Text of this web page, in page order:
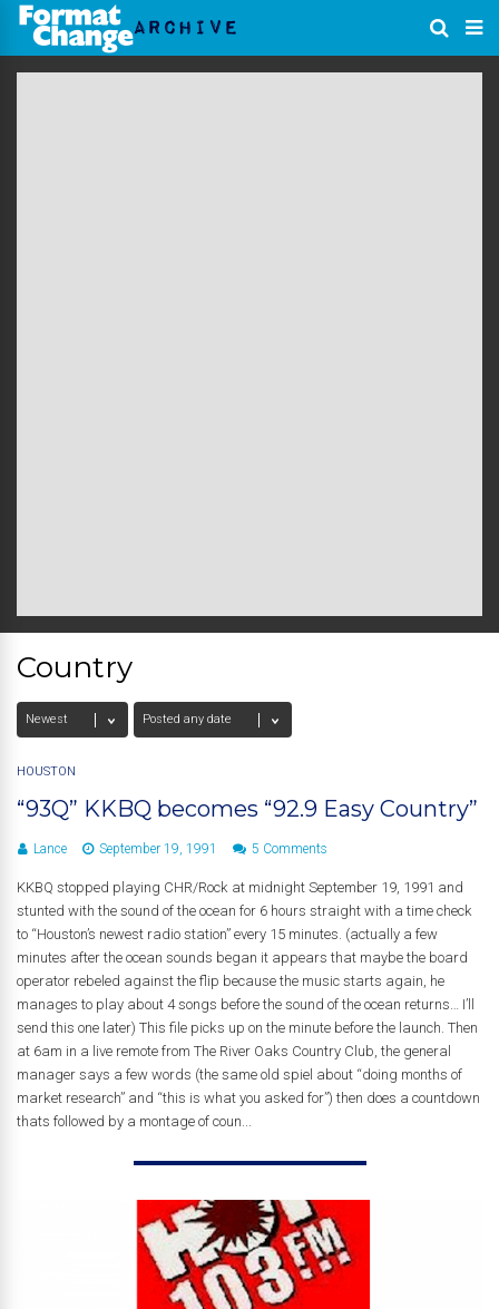
Country
HOUSTON
“93Q” KKBQ becomes “92.9 Easy Country”
Lance September 19, 1991 5 Comments
KKBQ stopped playing CHR/Rock at midnight September 19, 1991 and
stunted with the sound of the ocean for 6 hours straight with a time check
to “Houston’s newest radio station” every 15 minutes. (actually a few
minutes after the ocean sounds began it appears that maybe the board
operator rebeled against the flip because the music starts again, he
manages to play about 4 songs before the sound of the ocean returns… I’ll
send this one later) This file picks up on the minute before the launch. Then
at 6am in a live remote from The River Oaks Country Club, the general
manager says a few words (the same old spiel about “doing months of
market research” and “this is what you asked for”) then does a countdown
thats followed by a montage of coun...